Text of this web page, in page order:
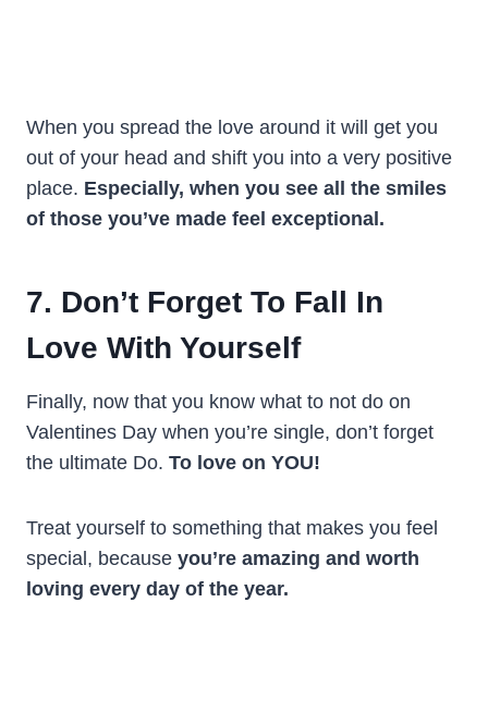
When you spread the love around it will get you
out of your head and shift you into a very positive
place. Especially, when you see all the smiles
of those you’ve made feel exceptional.
7. Don’t Forget To Fall In
Love With Yourself
Finally, now that you know what to not do on
Valentines Day when you’re single, don’t forget
the ultimate Do. To love on YOU!
Treat yourself to something that makes you feel
special, because you’re amazing and worth
loving every day of the year.